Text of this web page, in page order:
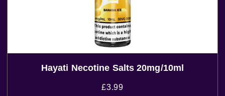
Hayati Necotine Salts 20mg/10ml
£3.99